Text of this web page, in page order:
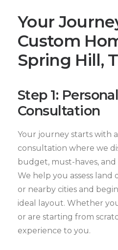
Your
Custom
Spring Hill,
Step 1:
Consultation
Your journey starts with
consultation where we
budget, must-haves, and
We help you assess land
or nearby cities and
ideal layout. Whether
or are starting from
experience to you.